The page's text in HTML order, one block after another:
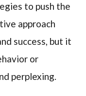
to push the
approach
success, but it
or
perplexing.